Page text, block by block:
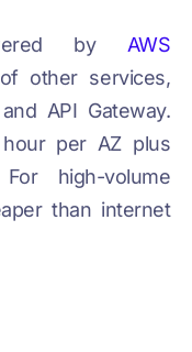
by AWS
other services,
API Gateway.
per AZ plus
high-volume
than internet